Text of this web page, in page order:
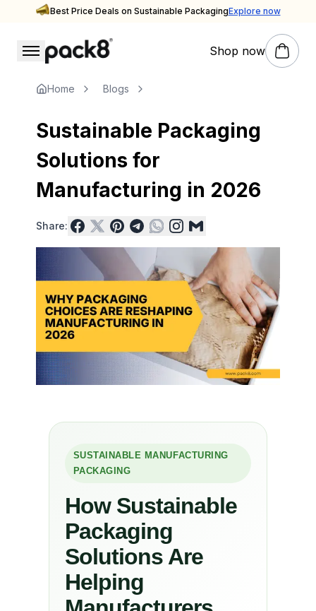
Best Price Deals on Sustainable PackagingExplore now
Shop now
Stay updated with Pack8
Insights & Inspiration — Pack8 Blog
Home Blogs
Sustainable Packaging
Solutions for
Manufacturing in 2026
Share:
SUSTAINABLE MANUFACTURING
PACKAGING
How Sustainable
Packaging
Solutions Are
Helping